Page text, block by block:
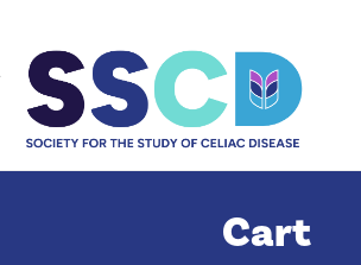
Cart